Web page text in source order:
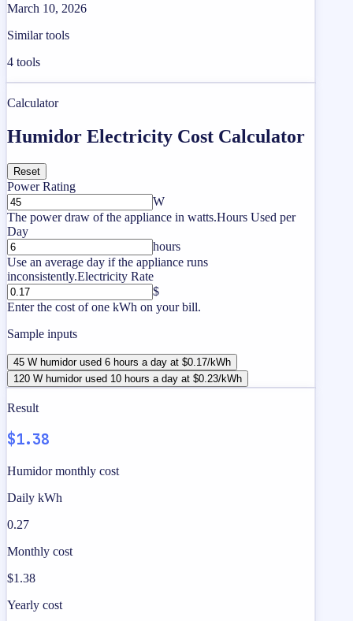
March 10, 2026
Similar tools
4 tools
Calculator
Humidor Electricity Cost Calculator
Reset
Power Rating
W
The power draw of the appliance in watts.Hours Used per
Day
hours
Use an average day if the appliance runs
inconsistently.Electricity Rate
$
Enter the cost of one kWh on your bill.
Sample inputs
45 W humidor used 6 hours a day at $0.17/kWh
120 W humidor used 10 hours a day at $0.23/kWh
Result
$1.38
Humidor monthly cost
Daily kWh
0.27
Monthly cost
$1.38
Yearly cost